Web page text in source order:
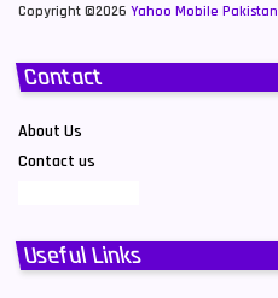
Copyright ©2026 Yahoo Mobile Pakistan
Contact
About Us
Contact us
Useful Links